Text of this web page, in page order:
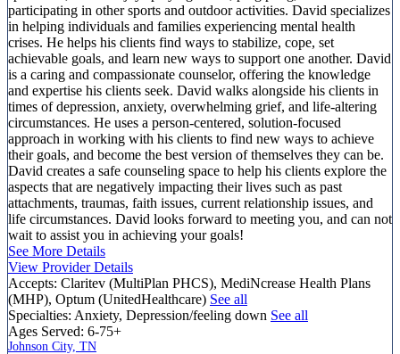
participating in other sports and outdoor activities. David specializes
in helping individuals and families experiencing mental health
crises. He helps his clients find ways to stabilize, cope, set
achievable goals, and learn new ways to support one another. David
is a caring and compassionate counselor, offering the knowledge
and expertise his clients seek. David walks alongside his clients in
times of depression, anxiety, overwhelming grief, and life-altering
circumstances. He uses a person-centered, solution-focused
approach in working with his clients to find new ways to achieve
their goals, and become the best version of themselves they can be.
David creates a safe counseling space to help his clients explore the
aspects that are negatively impacting their lives such as past
attachments, traumas, faith issues, current relationship issues, and
life circumstances. David looks forward to meeting you, and can not
wait to assist you in achieving your goals!
See More Details
View Provider Details
Accepts: Claritev (MultiPlan PHCS), MediNcrease Health Plans
(MHP), Optum (UnitedHealthcare) See all
Specialties: Anxiety, Depression/feeling down See all
Ages Served: 6-75+
Johnson City, TN